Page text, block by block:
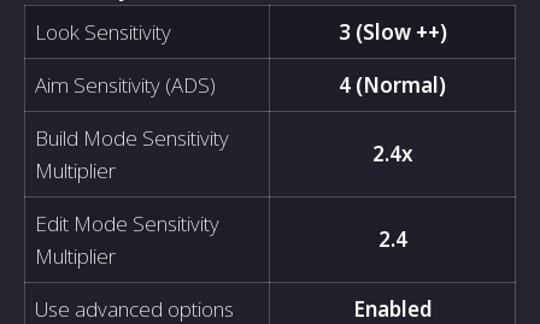
Look Sensitivity
3 (Slow ++)
Aim Sensitivity (ADS)
4 (Normal)
Build Mode Sensitivity
Multiplier
2.4x
Edit Mode Sensitivity
Multiplier
2.4
Use advanced options Enabled